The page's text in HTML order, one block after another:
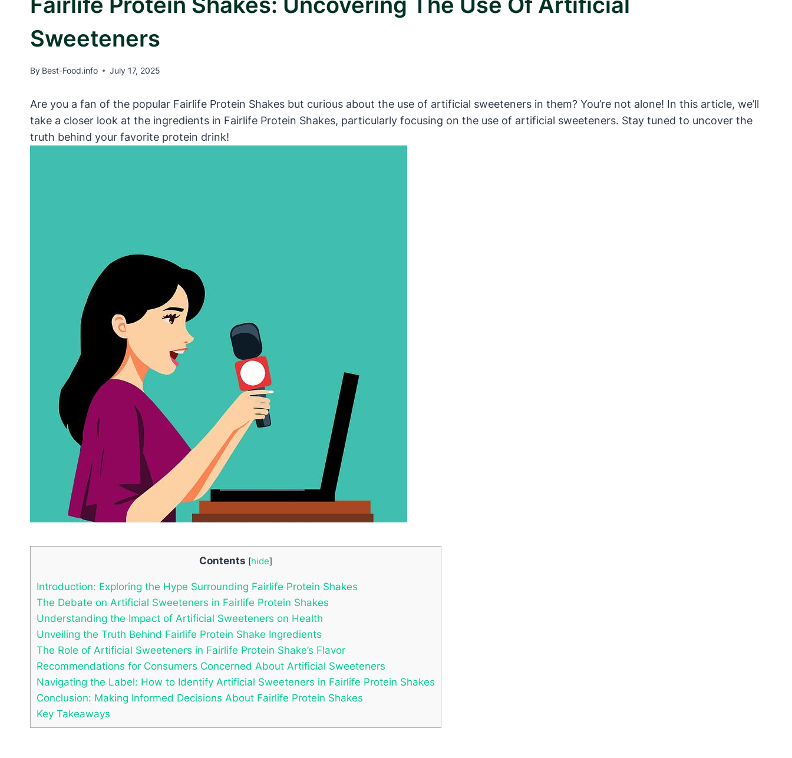
Sweeteners
By Best-Food.info July 17, 2025
Are you a fan of the popular Fairlife Protein Shakes but curious about the use of artificial sweeteners in them? You’re not alone! In this article, we’ll
take a closer look at the ingredients in Fairlife Protein Shakes, particularly focusing on the use of artificial sweeteners. Stay tuned to uncover the
truth behind your favorite protein drink!
Contents [hide]
Introduction: Exploring the Hype Surrounding Fairlife Protein Shakes
The Debate on Artificial Sweeteners in Fairlife Protein Shakes
Understanding the Impact of Artificial Sweeteners on Health
Unveiling the Truth Behind Fairlife Protein Shake Ingredients
The Role of Artificial Sweeteners in Fairlife Protein Shake’s Flavor
Recommendations for Consumers Concerned About Artificial Sweeteners
Navigating the Label: How to Identify Artificial Sweeteners in Fairlife Protein Shakes
Conclusion: Making Informed Decisions About Fairlife Protein Shakes
Key Takeaways